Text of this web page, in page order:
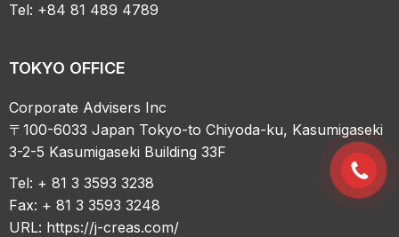
Tel: +84 81 489 4789
TOKYO OFFICE
Corporate Advisers Inc
〒100-6033 Japan Tokyo-to Chiyoda-ku, Kasumigaseki
3-2-5 Kasumigaseki Building 33F
Tel: + 81 3 3593 3238
Fax: + 81 3 3593 3248
URL: https://j-creas.com/